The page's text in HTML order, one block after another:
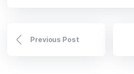
Previous Post